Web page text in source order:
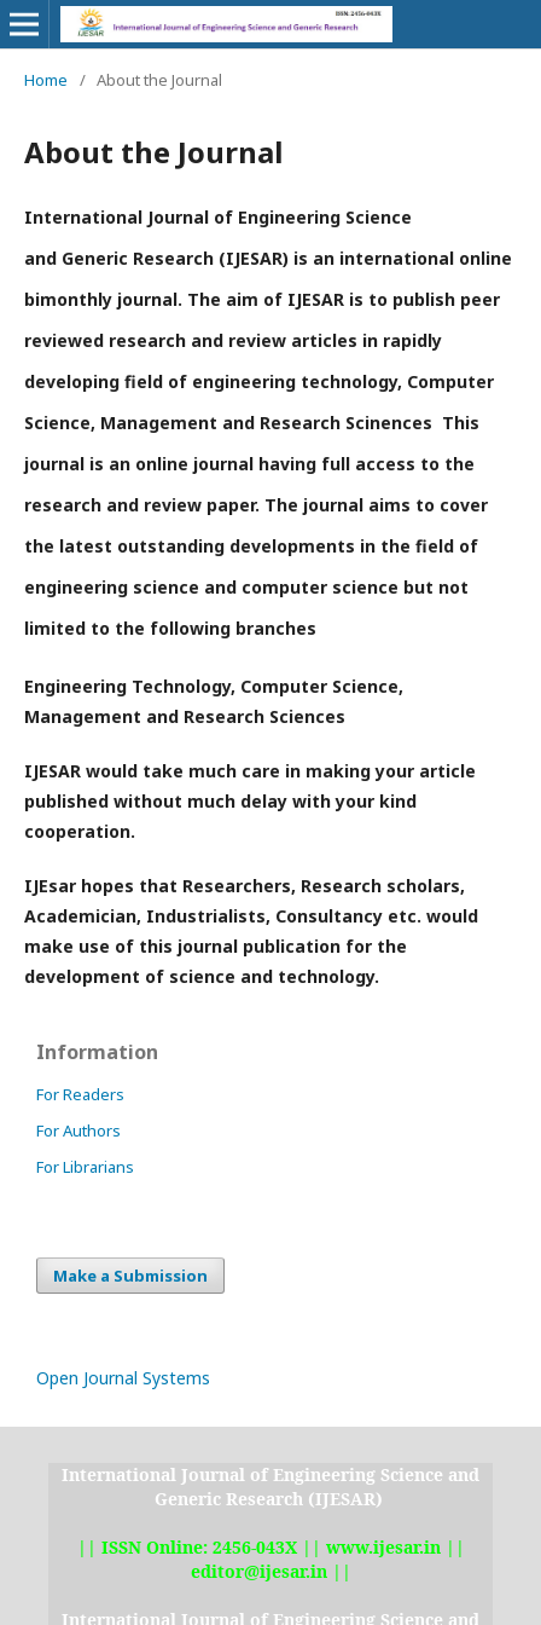
Home / About the Journal
About the Journal
International Journal of Engineering Science
and Generic Research (IJESAR) is an international online
bimonthly journal. The aim of IJESAR is to publish peer
reviewed research and review articles in rapidly
developing field of engineering technology, Computer
Science, Management and Research Scinences This
journal is an online journal having full access to the
research and review paper. The journal aims to cover
the latest outstanding developments in the field of
engineering science and computer science but not
limited to the following branches
Engineering Technology, Computer Science,
Management and Research Sciences
IJESAR would take much care in making your article
published without much delay with your kind
cooperation.
IJEsar hopes that Researchers, Research scholars,
Academician, Industrialists, Consultancy etc. would
make use of this journal publication for the
development of science and technology.
Information
For Readers
For Authors
For Librarians
Make a Submission
Open Journal Systems
International Journal of Engineering Science and
Generic Research (IJESAR)
|| ISSN Online: 2456-043X || www.ijesar.in ||
editor@ijesar.in ||
International Journal of Engineering Science and